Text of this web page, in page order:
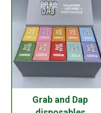
Grab and Dap